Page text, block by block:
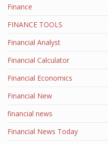
Finance
FINANCE TOOLS
Financial Analyst
Financial Calculator
Financial Economics
Financial New
financial news
Financial News Today